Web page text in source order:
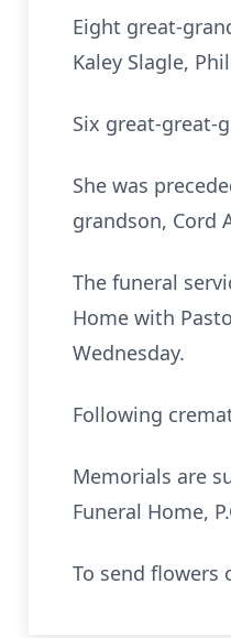
Eight great-
Kaley Slagle,
Six great-great-
She was
grandson, Cord
The funeral
Home with
Wednesday.
Following
Memorials are
Funeral Home,
To send flowers